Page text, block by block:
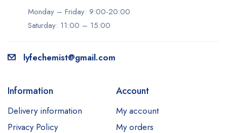
Monday – Friday: 9:00-20:00
Saturday: 11:00 – 15:00
lyfechemist@gmail.com
Information
Delivery information
Privacy Policy
Account
My account
My orders